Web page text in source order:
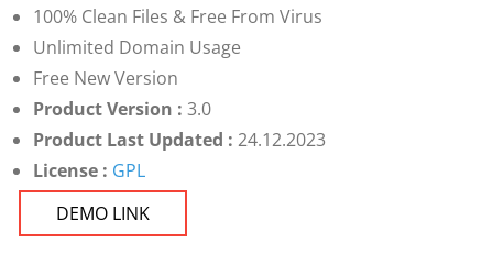
100% Clean Files & Free From Virus
Unlimited Domain Usage
Free New Version
Product Version : 3.0
Product Last Updated : 24.12.2023
License : GPL
DEMO LINK